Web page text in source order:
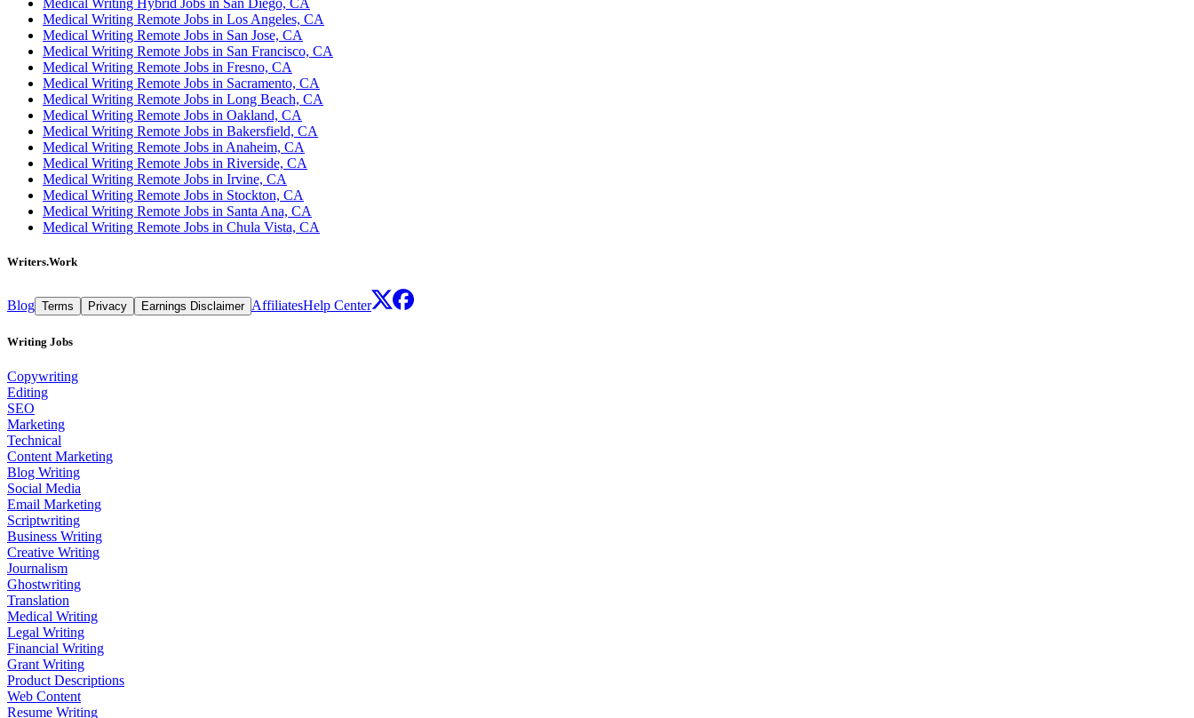
Medical Writing Remote Jobs in Los Angeles, CA
Medical Writing Remote Jobs in San Jose, CA
Medical Writing Remote Jobs in San Francisco, CA
Medical Writing Remote Jobs in Fresno, CA
Medical Writing Remote Jobs in Sacramento, CA
Medical Writing Remote Jobs in Long Beach, CA
Medical Writing Remote Jobs in Oakland, CA
Medical Writing Remote Jobs in Bakersfield, CA
Medical Writing Remote Jobs in Anaheim, CA
Medical Writing Remote Jobs in Riverside, CA
Medical Writing Remote Jobs in Irvine, CA
Medical Writing Remote Jobs in Stockton, CA
Medical Writing Remote Jobs in Santa Ana, CA
Medical Writing Remote Jobs in Chula Vista, CA
Writers.Work
Blog Terms Privacy Earnings Disclaimer AffiliatesHelp Center
Writing Jobs
Copywriting
Editing
SEO
Marketing
Technical
Content Marketing
Blog Writing
Social Media
Email Marketing
Scriptwriting
Business Writing
Creative Writing
Journalism
Ghostwriting
Translation
Medical Writing
Legal Writing
Financial Writing
Grant Writing
Product Descriptions
Web Content
Resume Writing